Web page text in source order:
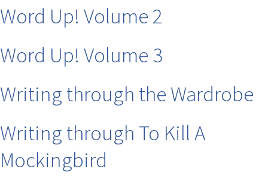
Word Up! Volume 2
Word Up! Volume 3
Writing through the Wardrobe
Writing through To Kill A
Mockingbird